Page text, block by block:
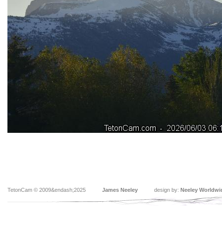
TetonCam © 2009&endash;2025 James Neeley design by: Neeley